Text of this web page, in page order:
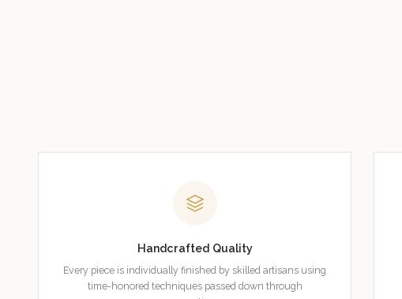
Handcrafted Quality
Every piece is individually finished by skilled artisans using
time-honored techniques passed down through